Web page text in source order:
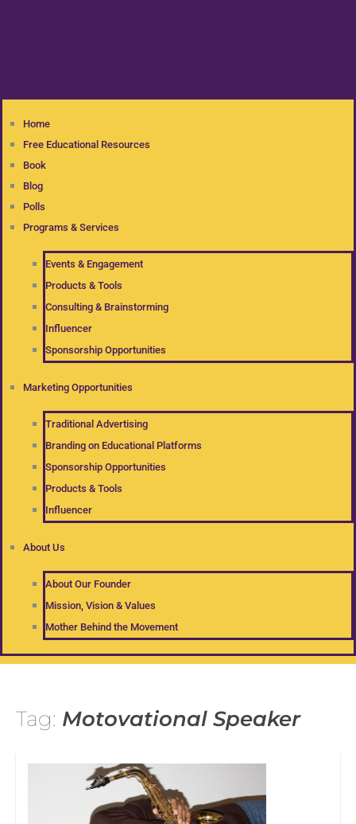
Home
Free Educational Resources
Book
Blog
Polls
Programs & Services
Events & Engagement
Products & Tools
Consulting & Brainstorming
Influencer
Sponsorship Opportunities
Marketing Opportunities
Traditional Advertising
Branding on Educational Platforms
Sponsorship Opportunities
Products & Tools
Influencer
About Us
About Our Founder
Mission, Vision & Values
Mother Behind the Movement
Tag: Motovational Speaker